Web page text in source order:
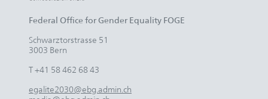
Federal Office for Gender Equality FOGE
Schwarztorstrasse 51
3003 Bern
T +41 58 462 68 43
egalite2030@ebg.admin.ch